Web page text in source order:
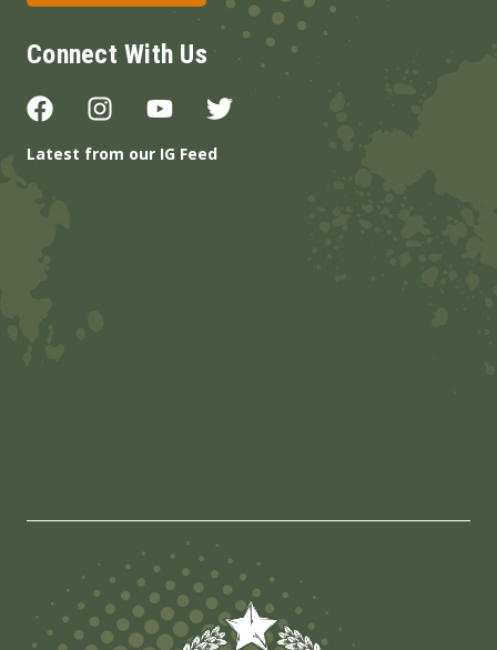
Connect With Us
Latest from our IG Feed